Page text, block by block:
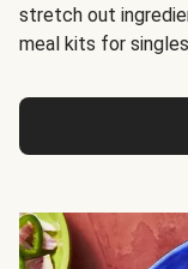
stretch out
meal kits for